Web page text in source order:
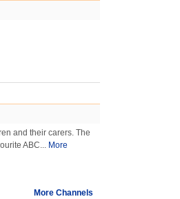
and their carers. The
ABC... More
More Channels